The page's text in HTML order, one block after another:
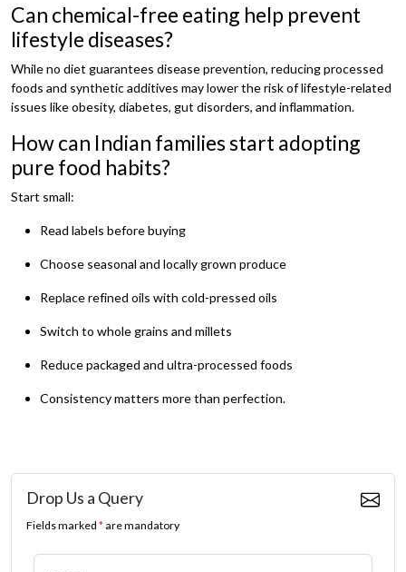
Can chemical-free eating help prevent
lifestyle diseases?
While no diet guarantees disease prevention, reducing processed
foods and synthetic additives may lower the risk of lifestyle-related
issues like obesity, diabetes, gut disorders, and inflammation.
How can Indian families start adopting
pure food habits?
Start small:
Read labels before buying
Choose seasonal and locally grown produce
Replace refined oils with cold-pressed oils
Switch to whole grains and millets
Reduce packaged and ultra-processed foods
Consistency matters more than perfection.
Drop Us a Query
Fields marked * are mandatory